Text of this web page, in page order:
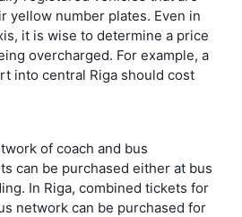
yellow number plates. Even in
it is wise to determine a price
overcharged. For example, a
into central Riga should cost
of coach and bus
can be purchased either at bus
In Riga, combined tickets for
network can be purchased for